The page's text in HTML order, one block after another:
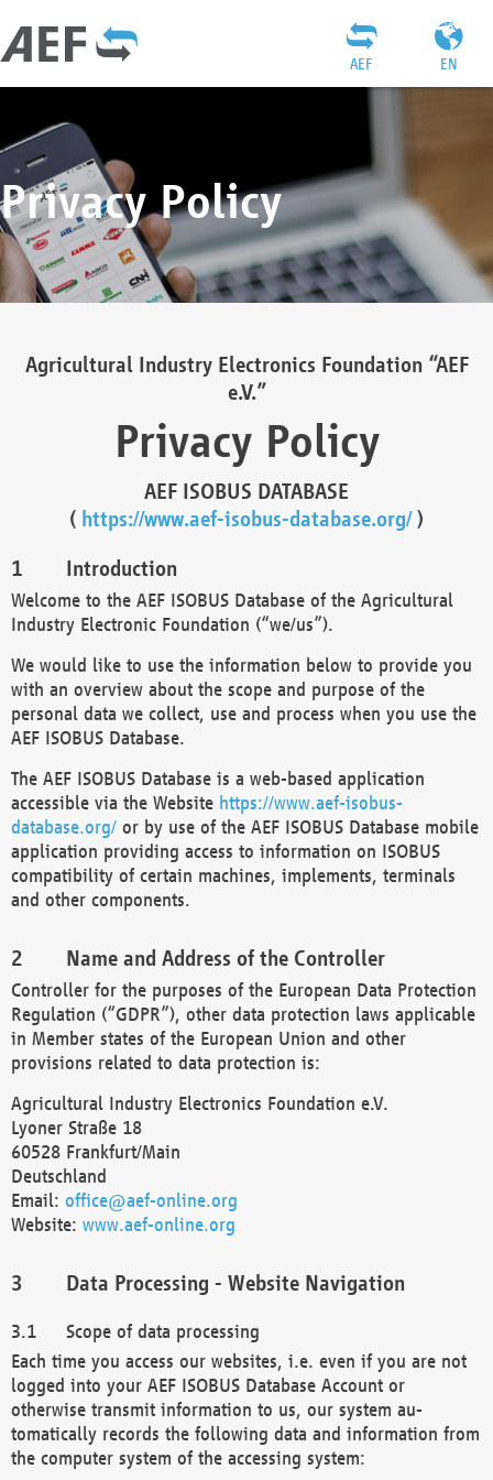
EN
AEF
Privacy Policy
Agricultural Industry Electronics Foundation “AEF
e.V.”
Privacy Policy
AEF ISOBUS DATABASE
( https://www.aef-isobus-database.org/)
Introduction
Welcome to the AEF ISOBUS Database of the Agricultural
Industry Electronic Foundation (“we/us”).
We would like to use the information below to provide you
with an overview about the scope and purpose of the
personal data we collect, use and process when you use the
AEF ISOBUS Database.
The AEF ISOBUS Database is a web-based application
accessible via the Website https://www.aef-isobus-
database.org/ or by use of the AEF ISOBUS Database mobile
application providing access to information on ISOBUS
compatibility of certain machines, implements, terminals
and other components.
Name and Address of the Controller
Controller for the purposes of the European Data Protection
Regulation (“GDPR”), other data protection laws applicable
in Member states of the European Union and other
provisions related to data protection is:
Agricultural Industry Electronics Foundation e.V.
Lyoner Straße 18
60528 Frankfurt/Main
Deutschland
Email: office@aef-online.org
Website: www.aef-online.org
Data Processing - Website Navigation
Scope of data processing
Each time you access our websites, i.e. even if you are not
logged into your AEF ISOBUS Database Account or
otherwise transmit information to us, our system au-
tomatically records the following data and information from
the computer system of the accessing system: